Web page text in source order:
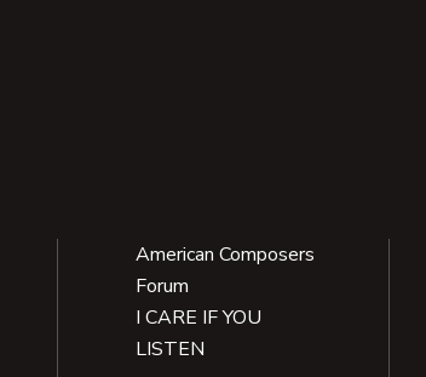
American Composers
Forum
I CARE IF YOU
LISTEN